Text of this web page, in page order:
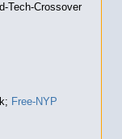
Tech-Crossover
Free-NYP